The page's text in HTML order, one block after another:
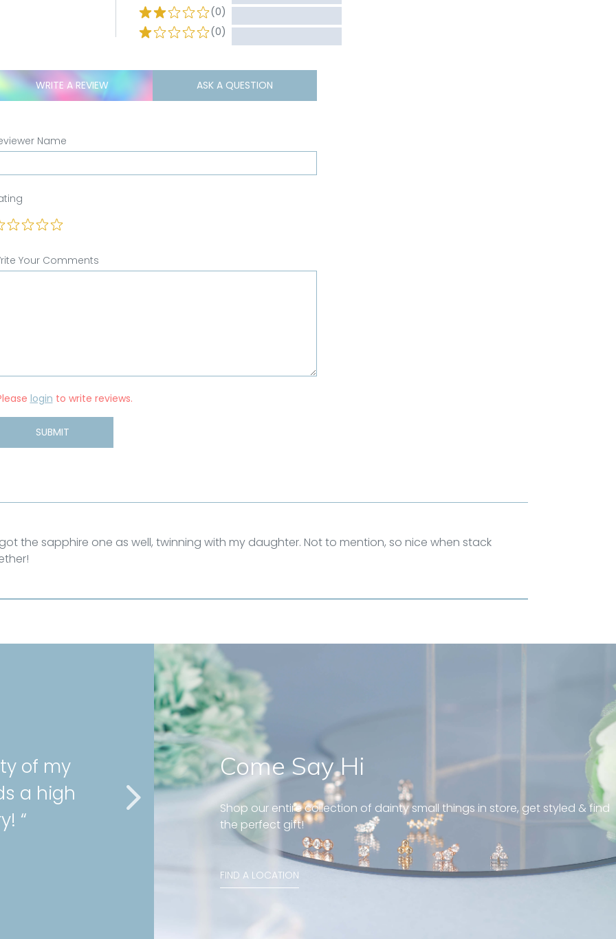
(0)
(0)
WRITE A REVIEW ASK A QUESTION
Name
Your Comments
login to write reviews.
SUBMIT
the sapphire one as well, twinning with my daughter. Not to mention, so nice when stack
well fit on my
customer
huggies 5mm
” Just like a tiny blinking tear drop,
bringing out the eye-catching
and elegance. Love it ! “
Sandy , Blink drop marquise diamond earrings
Come Say Hi
Shop our entire collection of dainty small things in store, get styled & find
the perfect gift!
FIND A LOCATION